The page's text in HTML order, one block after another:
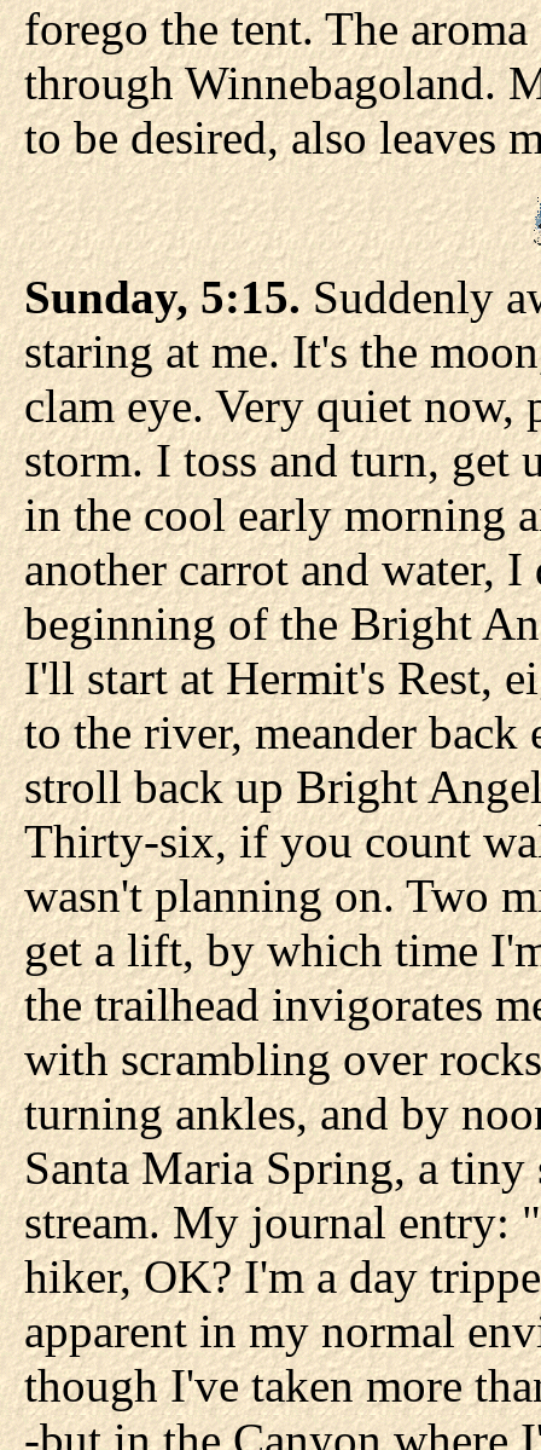
forego the tent. The
through Winnebagoland.
to be desired, also leaves
Sunday, 5:15.Suddenly
staring at me. It's the
clam eye. Very quiet
storm. I toss and turn, get
in the cool early morning
another carrot and water,
beginning of the Bright
I'll start at Hermit's Rest,
to the river, meander back
stroll back up Bright
Thirty-six, if you count
wasn't planning on. Two
get a lift, by which time
the trailhead invigorates
with scrambling over
turning ankles, and by
Santa Maria Spring, a
stream. My journal entry:
hiker, OK? I'm a day
apparent in my normal
though I've taken more